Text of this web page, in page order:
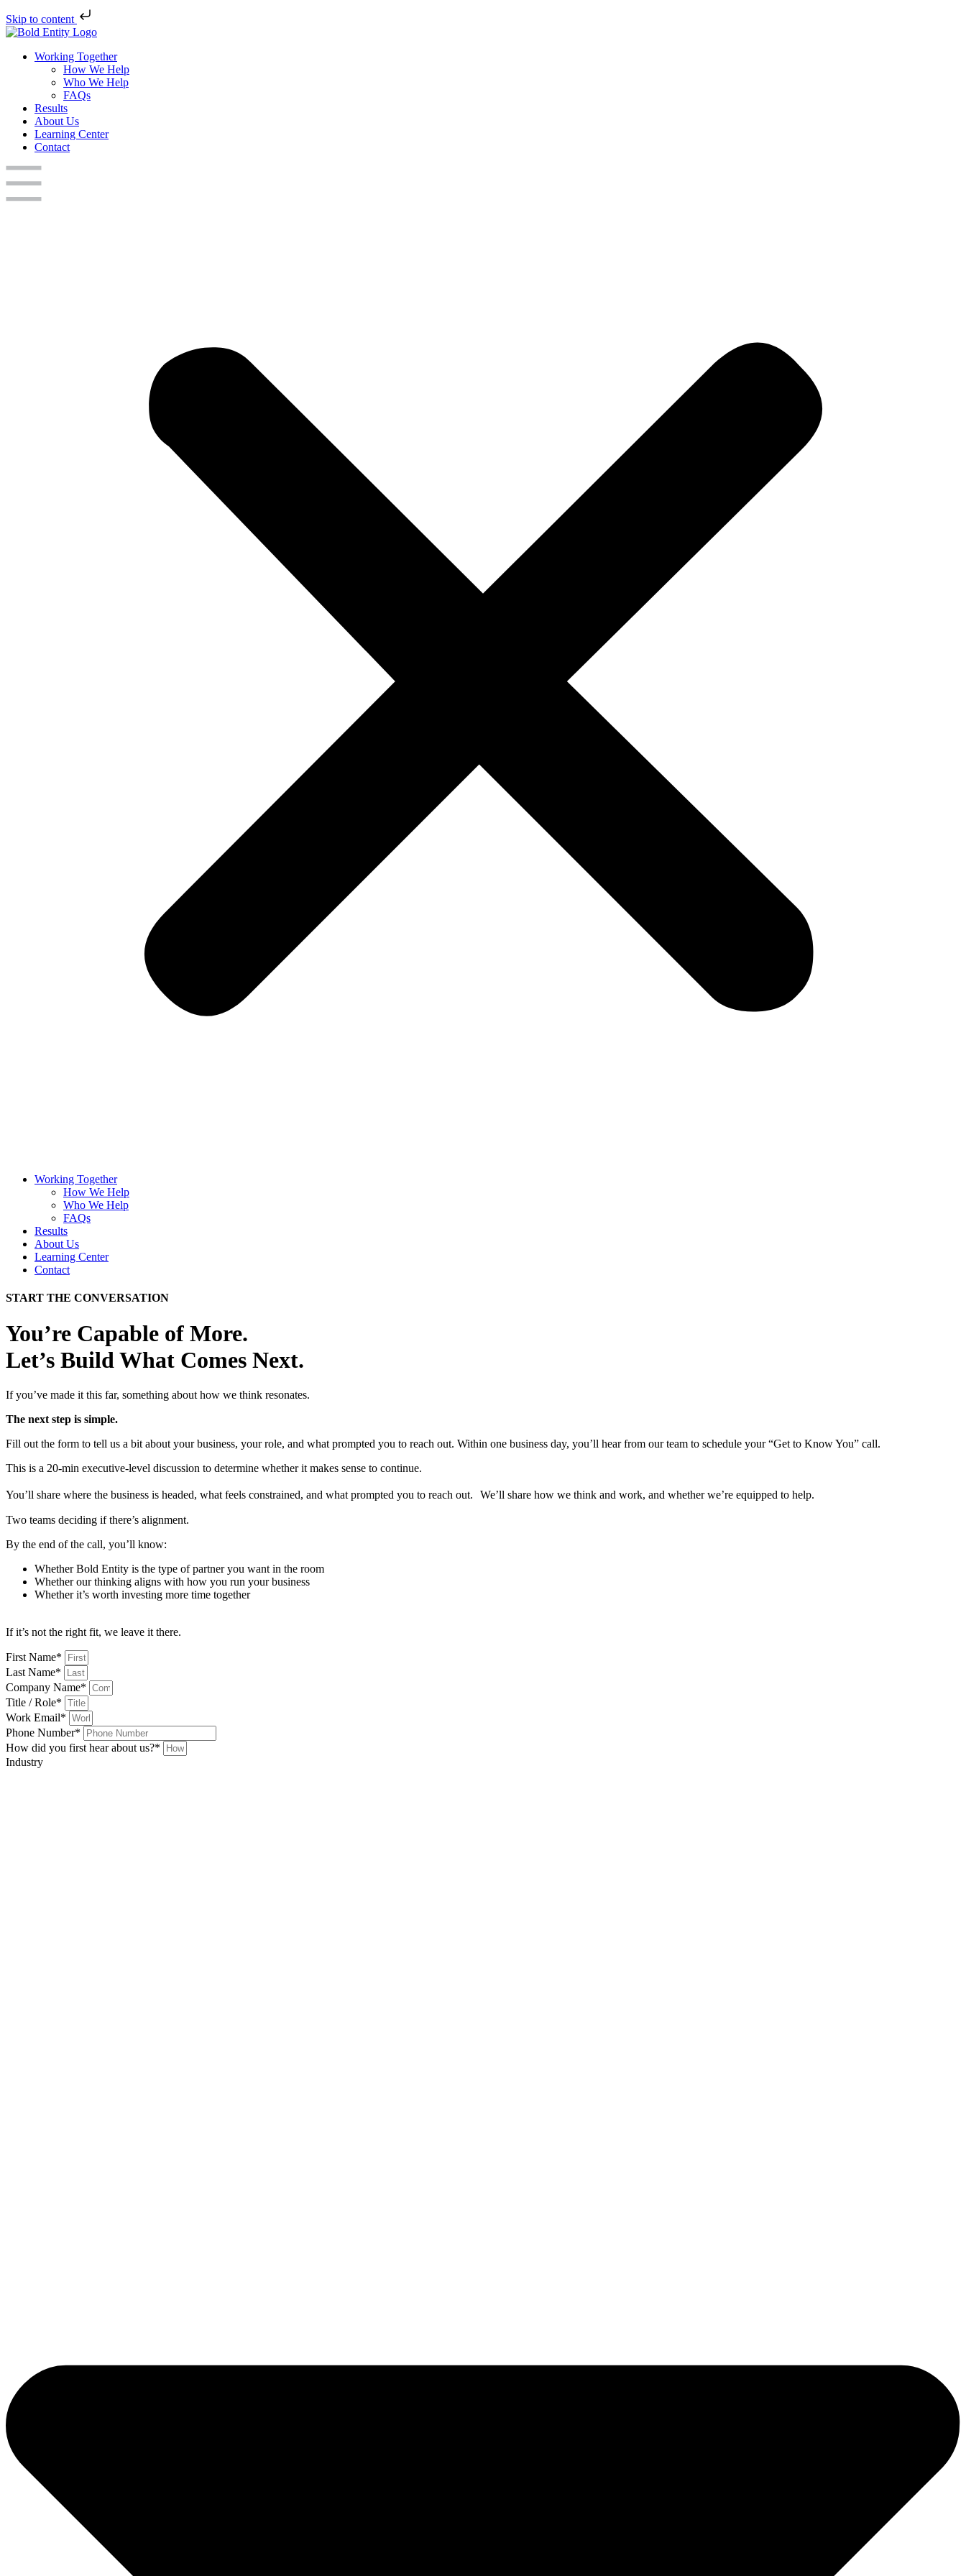
Skip to content
Working Together
How We Help
Who We Help
FAQs
Results
About Us
Learning Center
Contact
Working Together
How We Help
Who We Help
FAQs
Results
About Us
Learning Center
Contact
START THE CONVERSATION
You’re Capable of More.
Let’s Build What Comes Next.
If you’ve made it this far, something about how we think resonates.
The next step is simple.
Fill out the form to tell us a bit about your business, your role, and what prompted you to reach out. Within one business day, you’ll hear from our team to schedule your “Get to Know You” call.
This is a 20-min executive-level discussion to determine whether it makes sense to continue.
You’ll share where the business is headed, what feels constrained, and what prompted you to reach out. We’ll share how we think and work, and whether we’re equipped to help.
Two teams deciding if there’s alignment.
By the end of the call, you’ll know:
Whether Bold Entity is the type of partner you want in the room
Whether our thinking aligns with how you run your business
Whether it’s worth investing more time together
If it’s not the right fit, we leave it there.
First Name*
Last Name*
Company Name*
Title / Role*
Work Email*
Phone Number*
How did you first hear about us?*
Industry